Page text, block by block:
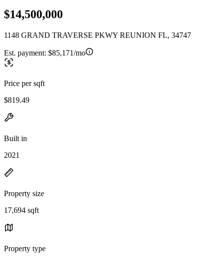
$14,500,000
1148 GRAND TRAVERSE PKWY REUNION FL, 34747
Est. payment: $85,171/mo
Price per sqft
$819.49
Built in
2021
Property size
17,694 sqft
Property type